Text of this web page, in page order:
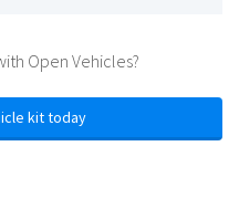
Open Vehicles?
kit today